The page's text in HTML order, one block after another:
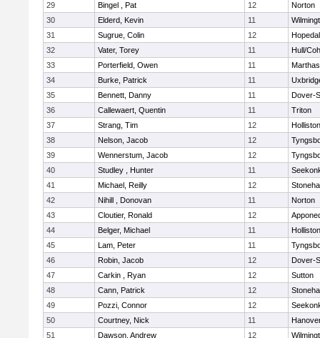
29
Bingel , Pat 12
Norton
30
Elderd, Kevin 11
31
Sugrue, Colin 12
32
Vater, Torey 11
Hull/
33
Porterfield, Owen 11
34
Burke, Patrick 11
35
Bennett, Danny 11
Dover-
36
Callewaert, Quentin 11
Triton
37
Strang, Tim 12
Holliston
38
Nelson, Jacob 12
39
Wennerstum, Jacob 12
40
Studley , Hunter 11
41
Michael, Reilly 12
42
Nihill , Donovan 11
Norton
43
Cloutier, Ronald 12
44
Belger, Michael 11
Holliston
45
Lam, Peter 11
46
Robin, Jacob 12
Dover-
47
Carkin , Ryan 12
Sutton
48
Cann, Patrick 12
49
Pozzi, Connor 12
50
Courtney, Nick 11
51
Dawson, Andrew 12